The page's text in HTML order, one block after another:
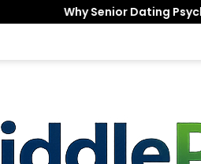
Dating Psychology Favors